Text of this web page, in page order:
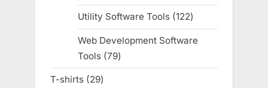
products
Utility Software Tools 122122
products
Web Development Software
Tools 7979
products
T-shirts 2929